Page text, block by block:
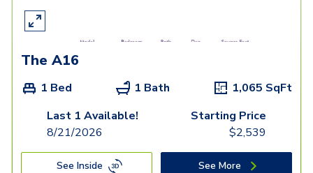
The A16
1 Bed 1 Bath 1,065 SqFt
Last 1 Available!
8/21/2026
Starting Price
$2,539
See Inside See More